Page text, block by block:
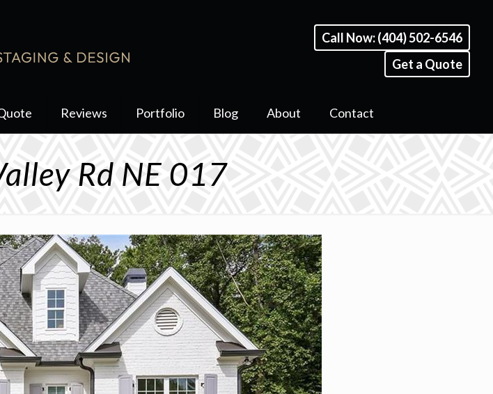
Reviews Portfolio Blog About Contact
Call Now: (404) 502-6546
Get a Quote
Rd NE 017